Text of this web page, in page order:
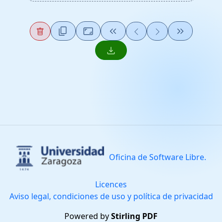
content_copy Aspect_Ratio keyboard_double_arrow_left
keyboard_double_arrow_right
download
Oficina de Software Libre.
Licences
Aviso legal, condiciones de uso y política de privacidad
Powered byStirling PDF